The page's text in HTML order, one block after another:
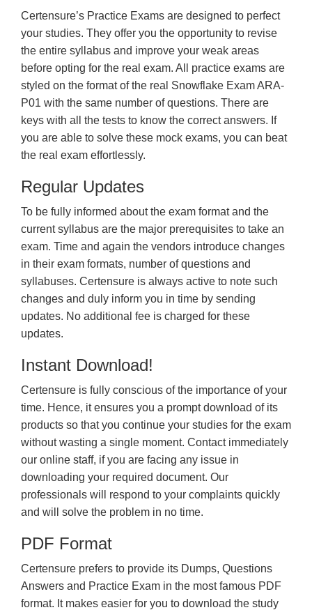
Certensure’s Practice Exams are designed to perfect
your studies. They offer you the opportunity to revise
the entire syllabus and improve your weak areas
before opting for the real exam. All practice exams are
styled on the format of the real Snowflake Exam ARA-
P01 with the same number of questions. There are
keys with all the tests to know the correct answers. If
you are able to solve these mock exams, you can beat
the real exam effortlessly.
Regular Updates
To be fully informed about the exam format and the
current syllabus are the major prerequisites to take an
exam. Time and again the vendors introduce changes
in their exam formats, number of questions and
syllabuses. Certensure is always active to note such
changes and duly inform you in time by sending
updates. No additional fee is charged for these
updates.
Instant Download!
Certensure is fully conscious of the importance of your
time. Hence, it ensures you a prompt download of its
products so that you continue your studies for the exam
without wasting a single moment. Contact immediately
our online staff, if you are facing any issue in
downloading your required document. Our
professionals will respond to your complaints quickly
and will solve the problem in no time.
PDF Format
Certensure prefers to provide its Dumps, Questions
Answers and Practice Exam in the most famous PDF
format. It makes easier for you to download the study